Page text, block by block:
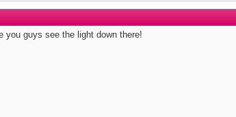
you guys see the light down there!